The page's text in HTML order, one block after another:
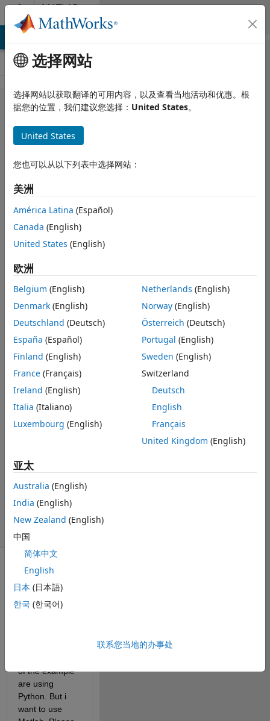
跳到内容 MATLAB
Answers
MATLAB Answers
Hi all, how
to create
image
datasets. I
need them
to train
neural
networks. I
have about
15 to 20
images and
I need to
turn these
images into
an image
dataset.
Please.
Nurul Farhana
2 个回答
回答已采纳
更新时间：2022 5
20
31 次查看（30
天）
of the example
are using
Python. But i
want to use
选择网站
选择网站以获取翻译的可用内容，以及查看当地活动和优惠。根
据您的位置，我们建议您选择： United States。
United States
您也可以从以下列表中选择网站：
美洲
América Latina (Español)
Canada (English)
United States (English)
欧洲
Belgium (English)
Denmark (English)
Deutschland (Deutsch)
España (Español)
Finland (English)
France (Français)
Ireland (English)
Italia (Italiano)
Luxembourg (English)
Netherlands (English)
Norway(English)
Österreich (Deutsch)
Portugal (English)
Sweden (English)
Switzerland
Deutsch
English
Français
United Kingdom (English)
亚太
Australia (English)
India (English)
New Zealand (English)
中国
简体中文
English
日本 (日本語)
한국 (한국어)
联系您当地的办事处